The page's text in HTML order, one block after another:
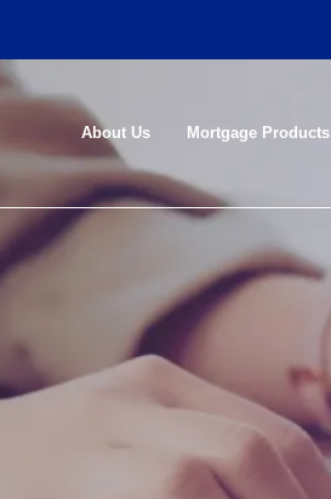
About Us Mortgage Products